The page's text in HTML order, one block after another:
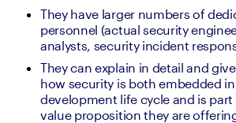
They have larger numbers of
personnel (actual security
analysts, security incident
They can explain in detail and
how security is both embedded
development life cycle and is
value proposition they are